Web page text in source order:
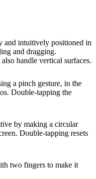
and intuitively positioned in
and dragging.
handle vertical surfaces.
a pinch gesture, in the
Double-tapping the
by making a circular
Double-tapping resets
two fingers to make it